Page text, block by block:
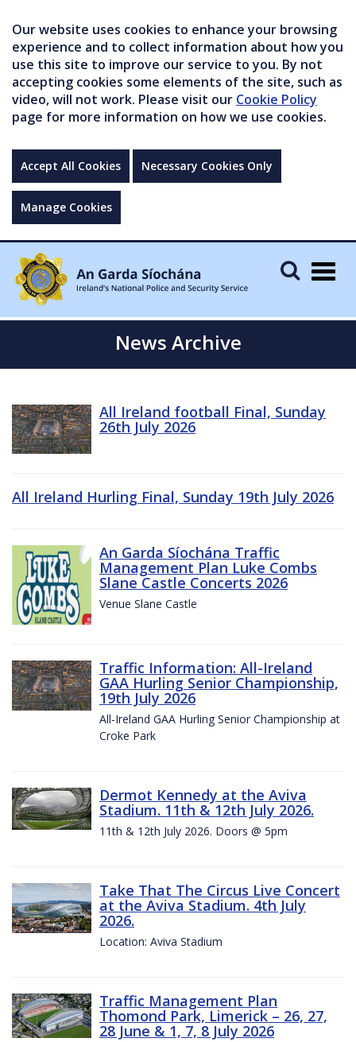
Our website uses cookies to enhance your browsing
experience and to collect information about how you
use this site to improve our service to you. By not
accepting cookies some elements of the site, such as
video, will not work. Please visit our Cookie Policy
page for more information on how we use cookies.
Accept All Cookies Necessary Cookies Only
Manage Cookies
News Archive
All Ireland football Final, Sunday
26th July 2026
All Ireland Hurling Final, Sunday 19th July 2026
An Garda Síochána Traffic
Management Plan Luke Combs
Slane Castle Concerts 2026
Venue Slane Castle
Traffic Information: All-Ireland
GAA Hurling Senior Championship,
19th July 2026
All-Ireland GAA Hurling Senior Championship at
Croke Park
Dermot Kennedy at the Aviva
Stadium. 11th & 12th July 2026.
11th & 12th July 2026. Doors @ 5pm
Take That The Circus Live Concert
at the Aviva Stadium. 4th July
2026.
Location: Aviva Stadium
Traffic Management Plan
Thomond Park, Limerick – 26, 27,
28 June & 1, 7, 8 July 2026